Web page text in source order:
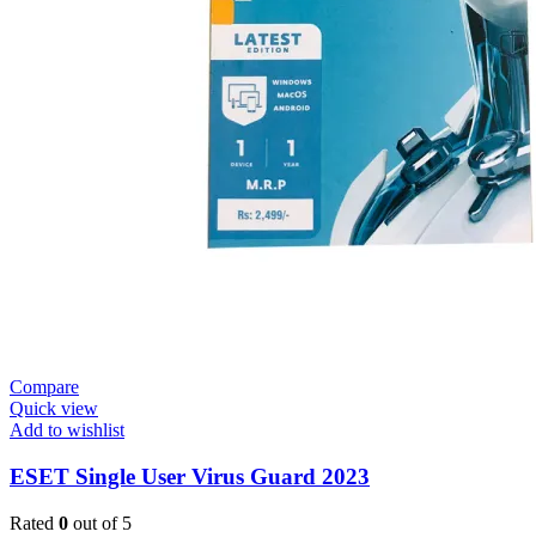
Compare
Quick view
Add to wishlist
ESET Single User Virus Guard 2023
Rated 0 out of 5